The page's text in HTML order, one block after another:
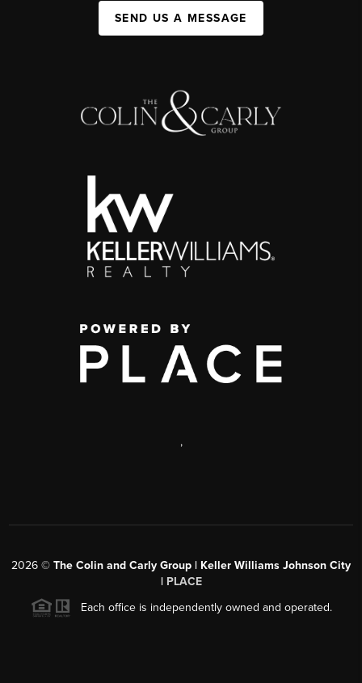
SEND US A MESSAGE
,
2026 © The Colin and Carly Group | Keller Williams Johnson City
| PLACE
Each office is independently owned and operated.